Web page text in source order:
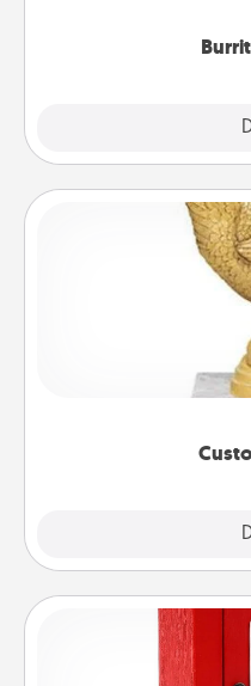
Find a local or
customized
creative and fun, but
Love